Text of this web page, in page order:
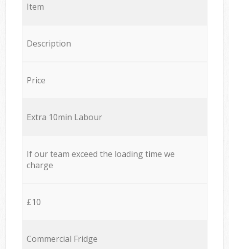
Item
Description
Price
Extra 10min Labour
If our team exceed the loading time we
charge
£10
Commercial Fridge